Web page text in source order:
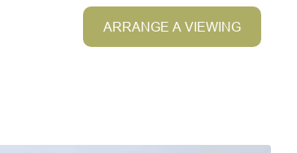
ARRANGE A VIEWING